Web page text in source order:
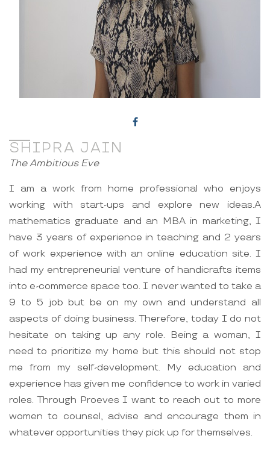
SHIPRA JAIN
The Ambitious Eve
I am a work from home professional who enjoys
working with start-ups and explore new ideas.A
mathematics graduate and an MBA in marketing, I
have 3 years of experience in teaching and 2 years
of work experience with an online education site. I
had my entrepreneurial venture of handicrafts items
into e-commerce space too. I never wanted to take a
9 to 5 job but be on my own and understand all
aspects of doing business. Therefore, today I do not
hesitate on taking up any role. Being a woman, I
need to prioritize my home but this should not stop
me from my self-development. My education and
experience has given me confidence to work in varied
roles. Through Proeves I want to reach out to more
women to counsel, advise and encourage them in
whatever opportunities they pick up for themselves.